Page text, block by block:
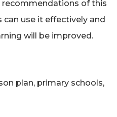
of this
can use it effectively and
will be improved.
plan, primary schools,